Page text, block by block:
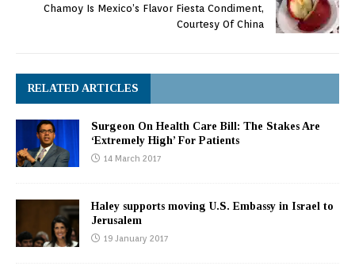
Chamoy Is Mexico’s Flavor Fiesta Condiment,
Courtesy Of China
RELATED ARTICLES
Surgeon On Health Care Bill: The Stakes Are
‘Extremely High’ For Patients
14 March 2017
Haley supports moving U.S. Embassy in Israel to
Jerusalem
19 January 2017